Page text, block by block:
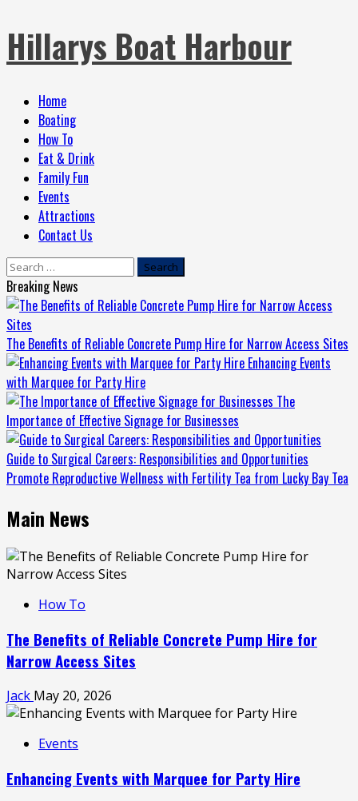
Skip
to
content
Hillarys Boat Harbour
Primary
Menu
Home
Boating
How To
Eat & Drink
Family Fun
Events
Attractions
Contact Us
Search
for:
Breaking News
The Benefits of Reliable Concrete Pump Hire for Narrow Access Sites
Enhancing Events
with Marquee for Party Hire
The
Importance of Effective Signage for Businesses
Guide to Surgical Careers: Responsibilities and Opportunities
Promote Reproductive Wellness with Fertility Tea from Lucky Bay Tea
Main News
How To
The Benefits of Reliable Concrete Pump Hire for
Narrow Access Sites
Jack May 20, 2026
Events
Enhancing Events with Marquee for Party Hire